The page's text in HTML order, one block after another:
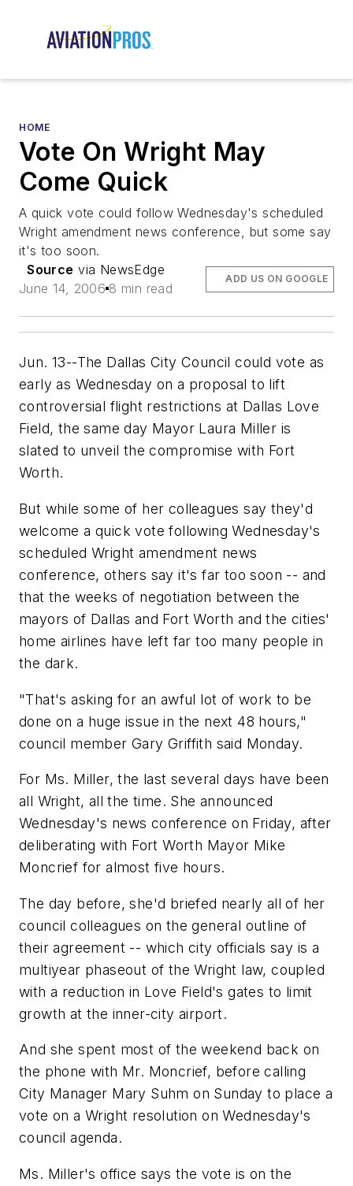
HOME
Vote On Wright May
Come Quick
A quick vote could follow Wednesday's scheduled
Wright amendment news conference, but some say
it's too soon.
Source via NewsEdge
June 14, 2006 8 min read
ADD US ON GOOGLE
Jun. 13--The Dallas City Council could vote as
early as Wednesday on a proposal to lift
controversial flight restrictions at Dallas Love
Field, the same day Mayor Laura Miller is
slated to unveil the compromise with Fort
Worth.
But while some of her colleagues say they'd
welcome a quick vote following Wednesday's
scheduled Wright amendment news
conference, others say it's far too soon -- and
that the weeks of negotiation between the
mayors of Dallas and Fort Worth and the cities'
home airlines have left far too many people in
the dark.
"That's asking for an awful lot of work to be
done on a huge issue in the next 48 hours,"
council member Gary Griffith said Monday.
For Ms. Miller, the last several days have been
all Wright, all the time. She announced
Wednesday's news conference on Friday, after
deliberating with Fort Worth Mayor Mike
Moncrief for almost five hours.
The day before, she'd briefed nearly all of her
council colleagues on the general outline of
their agreement -- which city officials say is a
multiyear phaseout of the Wright law, coupled
with a reduction in Love Field's gates to limit
growth at the inner-city airport.
And she spent most of the weekend back on
the phone with Mr. Moncrief, before calling
City Manager Mary Suhm on Sunday to place a
vote on a Wright resolution on Wednesday's
council agenda.
Ms. Miller's office says the vote is on the